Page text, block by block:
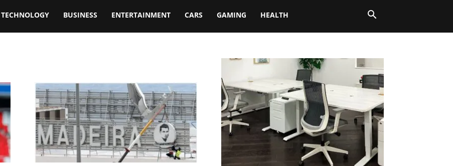
TECHNOLOGY BUSINESS ENTERTAINMENT CARS GAMING HEALTH